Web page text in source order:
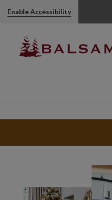
Enable Accessibility